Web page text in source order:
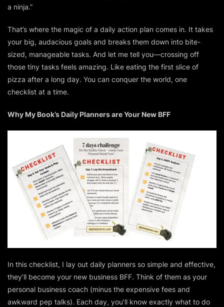
a ninja.”
That’s where the magic of a daily action plan comes in. It takes
your big, audacious goals and breaks them down into bite-
sized, manageable tasks. And let me tell you—crossing off
those tiny tasks feels amazing. Like eating the first slice of
pizza after a long day. You can conquer the world, one
checklist at a time.
Why My Book’s Daily Planners are Your New BFF
In this checklist, I lay out daily planners so simple and effective,
they’ll become your new business BFF. Think of them as your
personal business coach (minus the expensive fees and
awkward pep talks). Each day, you’ll know exactly what to do